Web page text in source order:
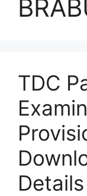
TDC
Details